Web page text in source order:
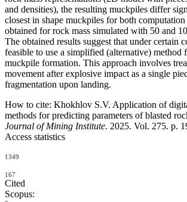
and densities), the resulting muckpiles differ
closest in shape muckpiles for both computation
obtained for rock mass simulated with 50 and
The obtained results suggest that under certain
feasible to use a simplified (alternative) method
muckpile formation. This approach involves
movement after explosive impact as a single
fragmentation upon landing.
How to cite: Khokhlov S.V. Application of
methods for predicting parameters of blasted
Journal of Mining Institute. 2025. Vol. 275. p.
Access statistics
1349
167
Cited
Scopus: